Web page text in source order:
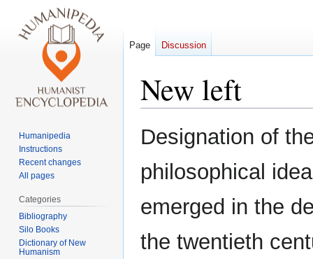
New left
Jump
to
Jump
to
Designation of
philosophical
emerged in the
the twentieth
Page Discussion
Humanipedia
Instructions
Recent changes
All pages
Categories
Bibliography
Silo Books
Dictionary of New
Humanism